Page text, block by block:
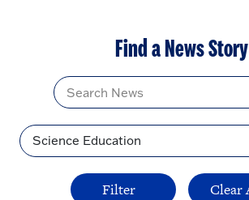
Find a News Story